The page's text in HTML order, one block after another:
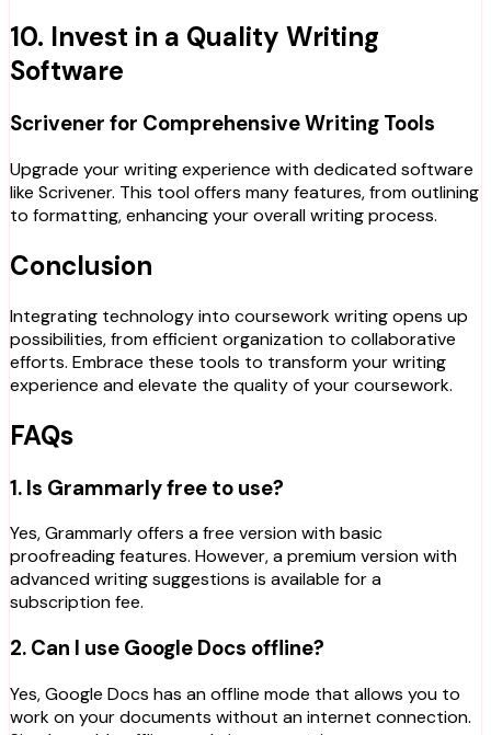
10. Invest in a Quality Writing
Software
Scrivener for Comprehensive Writing Tools
Upgrade your writing experience with dedicated software
like Scrivener. This tool offers many features, from outlining
to formatting, enhancing your overall writing process.
Conclusion
Integrating technology into coursework writing opens up
possibilities, from efficient organization to collaborative
efforts. Embrace these tools to transform your writing
experience and elevate the quality of your coursework.
FAQs
1. Is Grammarly free to use?
Yes, Grammarly offers a free version with basic
proofreading features. However, a premium version with
advanced writing suggestions is available for a
subscription fee.
2. Can I use Google Docs offline?
Yes, Google Docs has an offline mode that allows you to
work on your documents without an internet connection.